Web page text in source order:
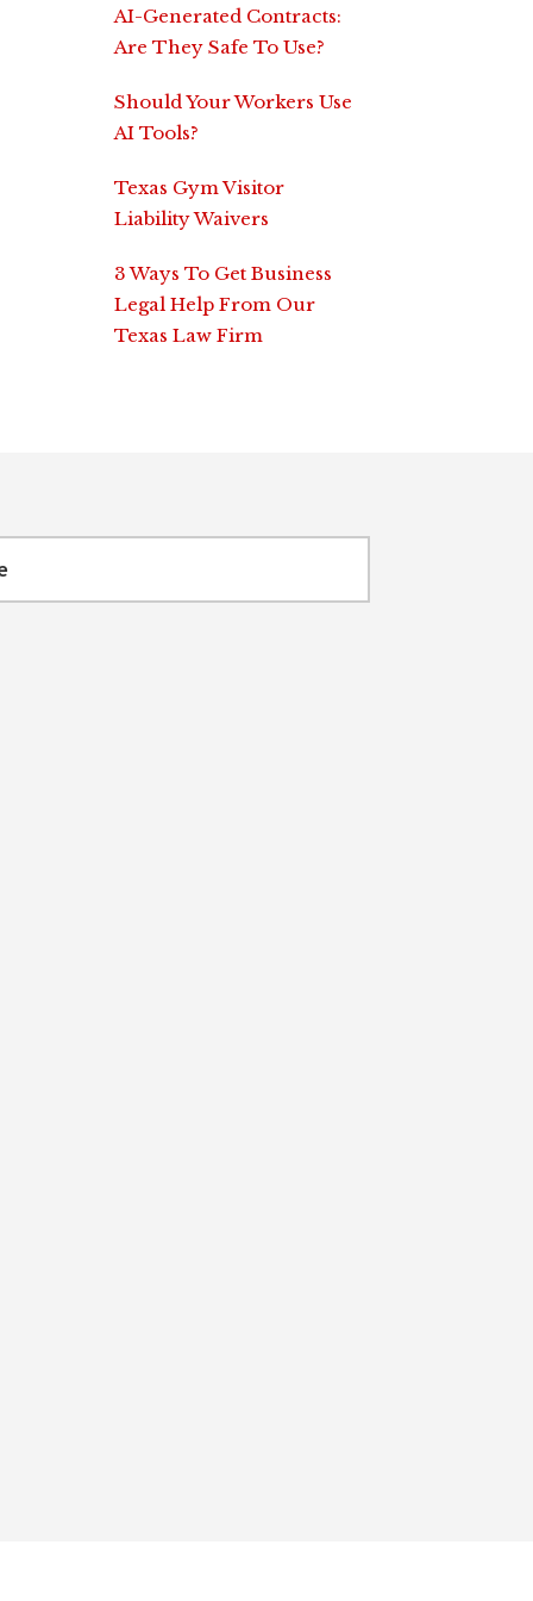
AI-Generated Contracts:
Are They Safe To Use?
Should Your Workers Use
AI Tools?
Texas Gym Visitor
Liability Waivers
3 Ways To Get Business
Legal Help From Our
Texas Law Firm